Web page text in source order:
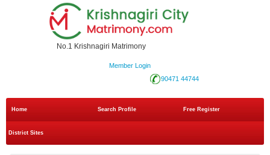
No.1 Krishnagiri Matrimony
Member Login
90471 44744
Home Search Profile Free Register
District Sites